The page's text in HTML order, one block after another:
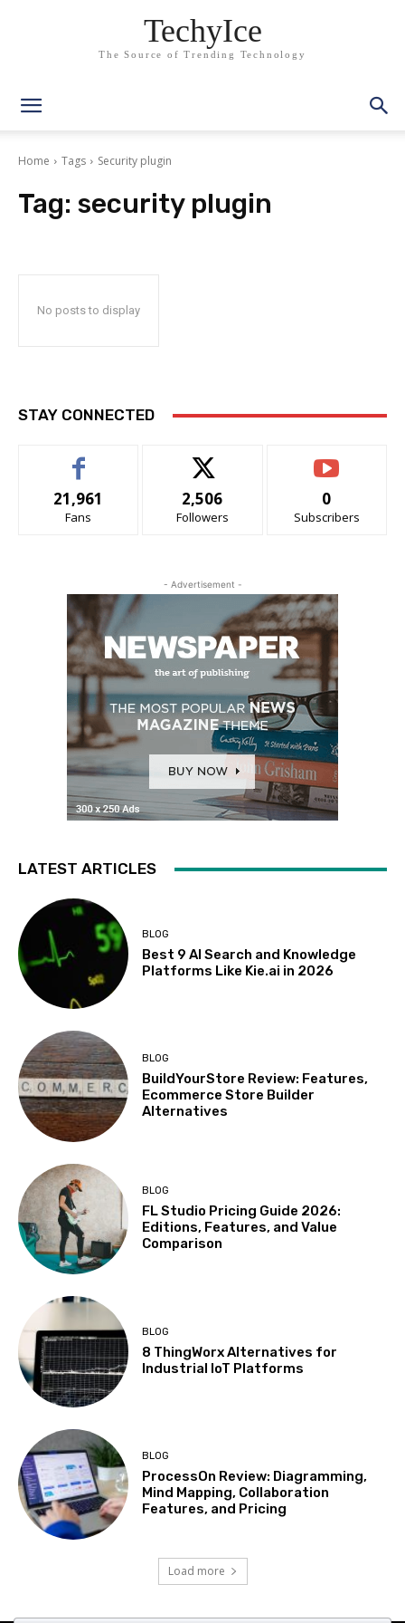
TechyIce
The Source of Trending Technology
Home Tags Security plugin
Tag: security plugin
No posts to display
STAY CONNECTED
21,961
Fans
2,506
Followers
0
Subscribers
- Advertisement -
LATEST ARTICLES
BLOG
Best 9 AI Search and Knowledge
Platforms Like Kie.ai in 2026
BLOG
BuildYourStore Review: Features,
Ecommerce Store Builder
Alternatives
BLOG
FL Studio Pricing Guide 2026:
Editions, Features, and Value
Comparison
BLOG
8 ThingWorx Alternatives for
Industrial IoT Platforms
BLOG
ProcessOn Review: Diagramming,
Mind Mapping, Collaboration
Features, and Pricing
Load more